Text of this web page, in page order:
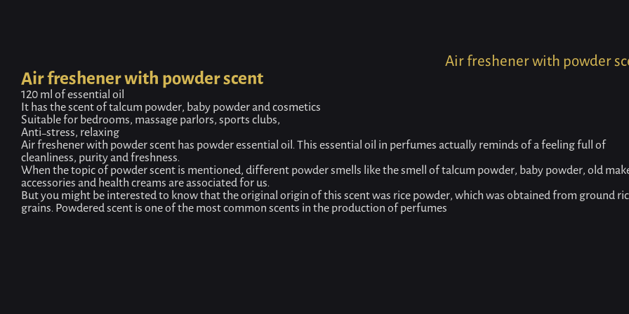
Air freshener with powder
Air freshener with powder scent
120 ml of essential oil
It has the scent of talcum powder, baby powder and cosmetics
Suitable for bedrooms, massage parlors, sports clubs,
Anti-stress, relaxing
Air freshener with powder scent has powder essential oil. This essential oil in perfumes actually reminds of a feeling full of
cleanliness, purity and freshness.
When the topic of powder scent is mentioned, different powder smells like the smell of talcum powder, baby powder, old
accessories and health creams are associated for us.
But you might be interested to know that the original origin of this scent was rice powder, which was obtained from ground
grains. Powdered scent is one of the most common scents in the production of perfumes